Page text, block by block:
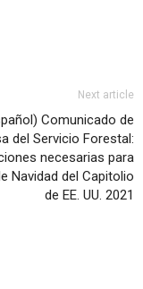
Next article
Comunicado de
del Servicio Forestal:
necesarias para
Navidad del Capitolio
de EE. UU. 2021